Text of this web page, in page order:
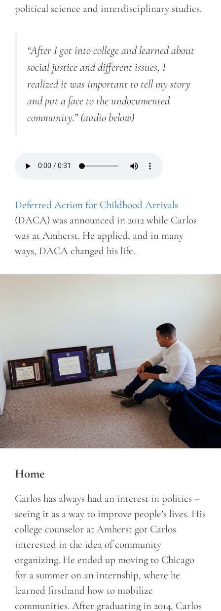
political science and interdisciplinary studies.
“After I got into college and learned about
social justice and different issues, I
realized it was important to tell my story
and put a face to the undocumented
community.” (audio below)
Deferred Action for Childhood Arrivals
(DACA) was announced in 2012 while Carlos
was at Amherst. He applied, and in many
ways, DACA changed his life.
Home
Carlos has always had an interest in politics –
seeing it as a way to improve people’s lives. His
college counselor at Amherst got Carlos
interested in the idea of community
organizing. He ended up moving to Chicago
for a summer on an internship, where he
learned firsthand how to mobilize
communities. After graduating in 2014, Carlos